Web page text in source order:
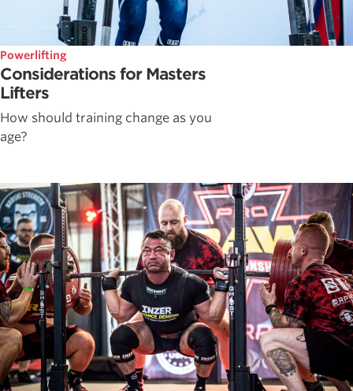
Powerlifting
Considerations for Masters
Lifters
How should training change as you
age?